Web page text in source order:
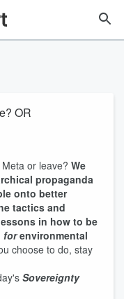
OR
or leave? We
propaganda
onto better
tactics and
in how to be
forenvironmental
choose to do, stay
Sovereignty